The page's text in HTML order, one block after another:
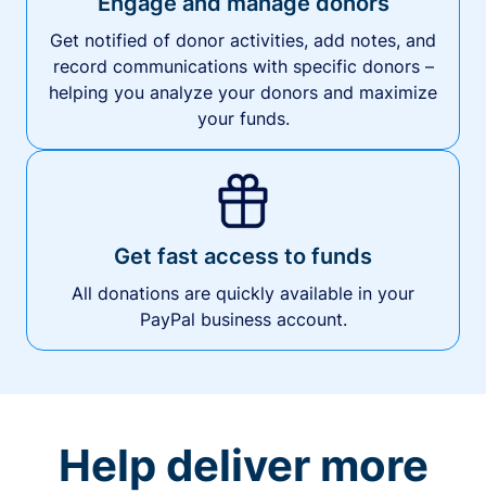
Get notified of donor activities, add notes, and
record communications with specific donors –
helping you analyze your donors and maximize
your funds.
Get fast access to funds
All donations are quickly available in your
PayPal business account.
Help deliver more